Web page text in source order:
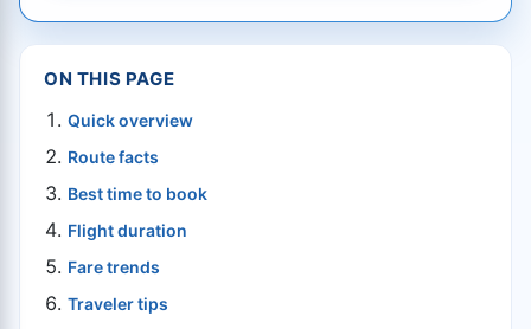
ON THIS PAGE
Quick overview
Route facts
Best time to book
Flight duration
Fare trends
Traveler tips